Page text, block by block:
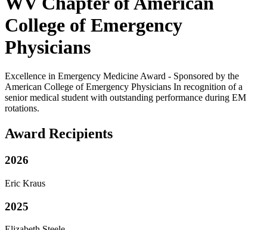
College of Emergency
Physicians
Excellence in Emergency Medicine Award - Sponsored by the
American College of Emergency Physicians In recognition of a
senior medical student with outstanding performance during EM
rotations.
Award Recipients
2026
Eric Kraus
2025